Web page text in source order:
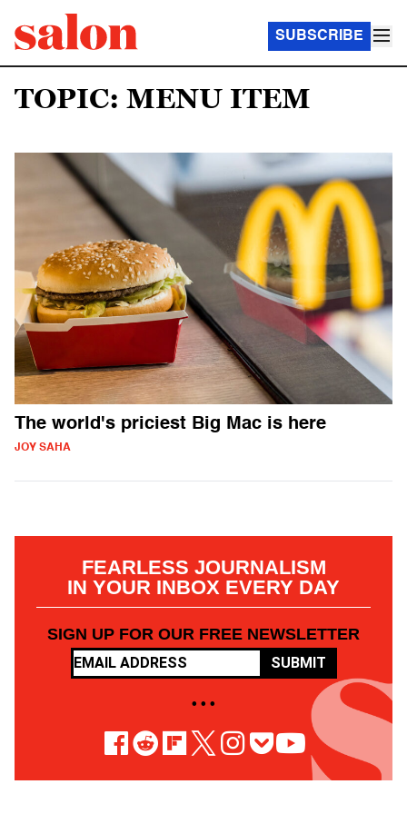
SUBSCRIBE
TOPIC: MENU ITEM
The world's priciest Big Mac is here
JOY SAHA
FEARLESS JOURNALISM
IN YOUR INBOX EVERY DAY
SIGN UP FOR OUR FREE NEWSLETTER
SUBMIT
• • •